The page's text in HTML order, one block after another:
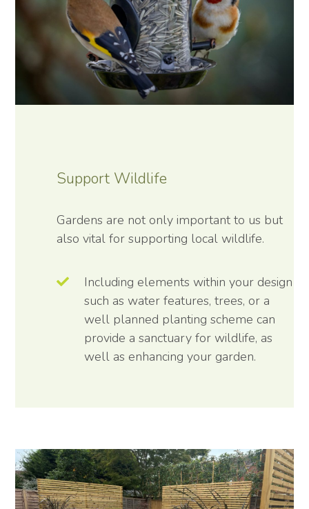
Support Wildlife
Gardens are not only important to us but
also vital for supporting local wildlife.
Including elements within your design
such as water features, trees, or a
well planned planting scheme can
provide a sanctuary for wildlife, as
well as enhancing your garden.